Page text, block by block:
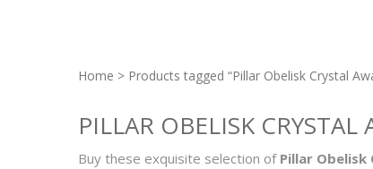
Home > Products tagged “Pillar Obelisk Crystal
PILLAR OBELISK CRYSTAL
Buy these exquisite selection of Pillar